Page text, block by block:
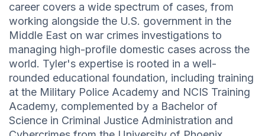
career covers a wide spectrum of cases, from
working alongside the U.S. government in the
Middle East on war crimes investigations to
managing high-profile domestic cases across the
world. Tyler's expertise is rooted in a well-
rounded educational foundation, including training
at the Military Police Academy and NCIS Training
Academy, complemented by a Bachelor of
Science in Criminal Justice Administration and